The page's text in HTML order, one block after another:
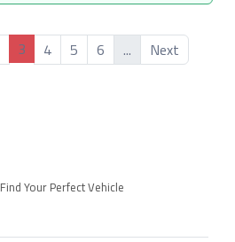
3 4 5 6 ... Next
Find Your Perfect Vehicle